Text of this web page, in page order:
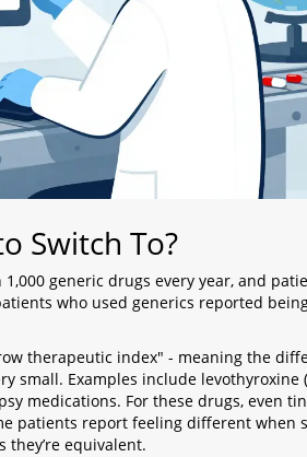
Switch To?
generic drugs every year, and
who used generics reported
therapeutic index" - meaning the
small. Examples include levothyroxine
medications. For these drugs, even
patients report feeling different when
they’re equivalent.